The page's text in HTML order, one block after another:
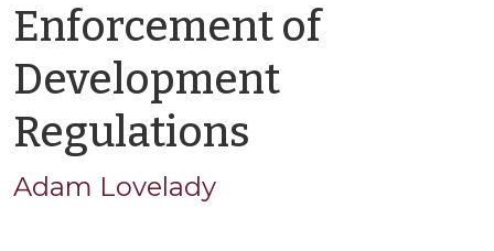
Enforcement of
Development
Regulations
Adam Lovelady